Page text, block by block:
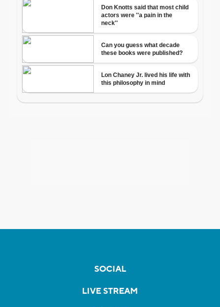
SOCIAL
LIVE STREAM